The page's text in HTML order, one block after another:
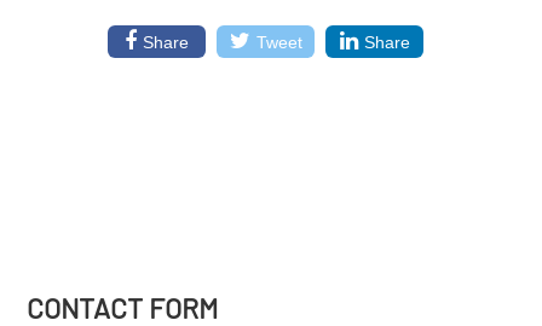
Share Tweet Share
CONTACT FORM